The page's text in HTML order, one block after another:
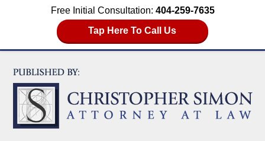
Free Initial Consultation: 404-259-7635
Tap Here To Call Us